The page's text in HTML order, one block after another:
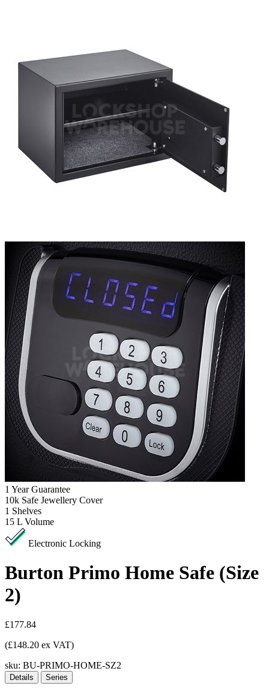
1 Year Guarantee
10k Safe Jewellery Cover
1 Shelves
15 L Volume
Electronic Locking
Burton Primo Home Safe (Size
2)
£177.84
(£148.20 ex VAT)
sku: BU-PRIMO-HOME-SZ2
Details Series